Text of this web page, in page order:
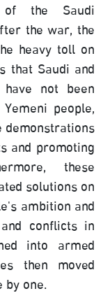
of the Saudi
the war, the
heavy toll on
that Saudi and
not been
people,
demonstrations
and promoting
these
solutions on
ambition and
conflicts in
into armed
then moved
one.